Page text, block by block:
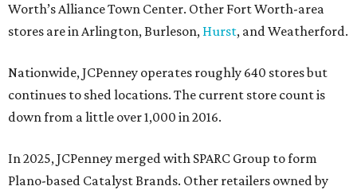
Worth’s Alliance Town Center. Other Fort Worth-area
stores are in Arlington, Burleson, Hurst, and Weatherford.
Nationwide, JCPenney operates roughly 640 stores but
continues to shed locations. The current store count is
down from a little over 1,000 in 2016.
In 2025, JCPenney merged with SPARC Group to form
Plano-based Catalyst Brands. Other retailers owned by